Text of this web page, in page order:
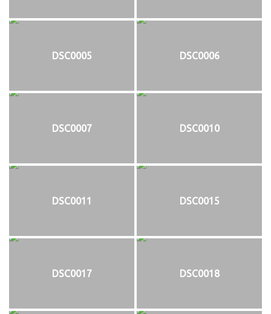
DSC0005 DSC0006
DSC0007 DSC0010
DSC0011 DSC0015
DSC0017 DSC0018